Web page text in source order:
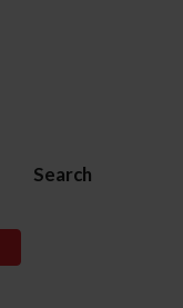
Search